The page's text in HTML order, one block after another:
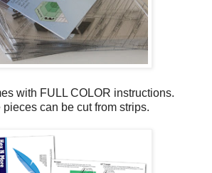
with FULL COLOR instructions.
pieces can be cut from strips.